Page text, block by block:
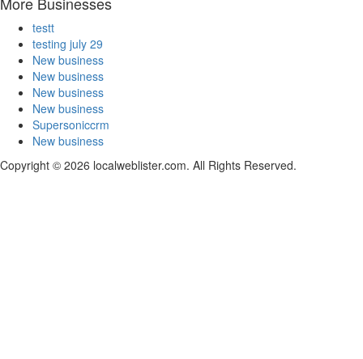
testt
testing july 29
New business
New business
New business
New business
Supersoniccrm
New business
Copyright © 2026 localweblister.com. All Rights Reserved.